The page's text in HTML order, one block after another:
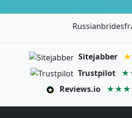
Sitejabber
Trustpilot
Reviews.io